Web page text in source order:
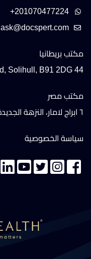
+201070477224
مكتب بريطانيا
44 Buryfield Road, Solihull, B91 2DG
مكتب مصر
٦ ابراج لامار، النزهة الجديدة، القاهرة
سياسة الخصوصية